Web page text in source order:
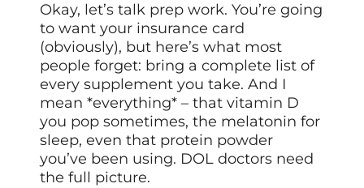
Okay, let’s talk prep work. You’re going
to want your insurance card
(obviously), but here’s what most
people forget: bring a complete list of
every supplement you take. And I
mean *everything* – that vitamin D
you pop sometimes, the melatonin for
sleep, even that protein powder
you’ve been using. DOL doctors need
the full picture.